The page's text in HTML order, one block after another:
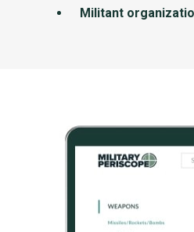
Militant